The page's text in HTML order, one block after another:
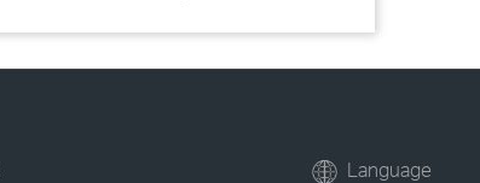
Language